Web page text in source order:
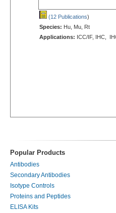
(12 Publications)
Species: Hu, Mu, Rt
Applications: ICC/IF, IHC,
Popular Products
Antibodies
Secondary Antibodies
Isotype Controls
Proteins and Peptides
ELISA Kits